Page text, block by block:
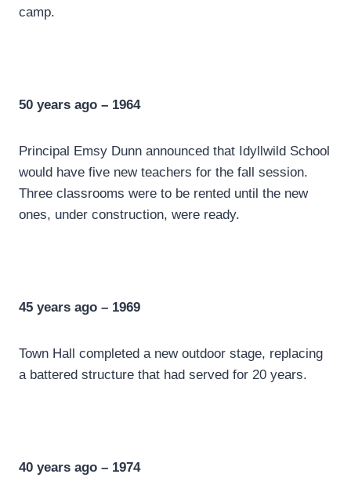
camp.
50 years ago – 1964
Principal Emsy Dunn announced that Idyllwild School
would have five new teachers for the fall session.
Three classrooms were to be rented until the new
ones, under construction, were ready.
45 years ago – 1969
Town Hall completed a new outdoor stage, replacing
a battered structure that had served for 20 years.
40 years ago – 1974